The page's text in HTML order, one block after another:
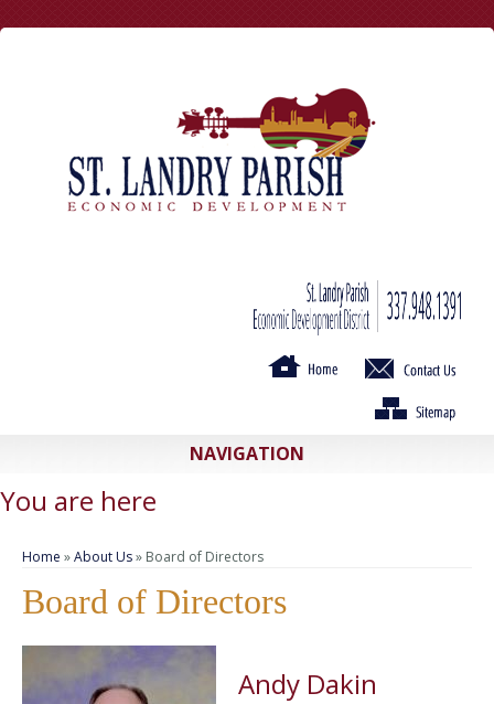
NAVIGATION
You are here
Home »About Us» Board of Directors
Board of Directors
Andy Dakin